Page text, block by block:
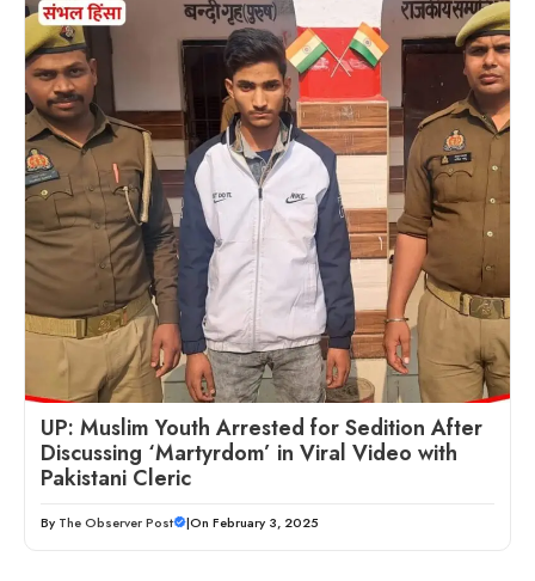
UP: Muslim Youth Arrested for Sedition After
Discussing ‘Martyrdom’ in Viral Video with
Pakistani Cleric
By The Observer Post |On February 3, 2025